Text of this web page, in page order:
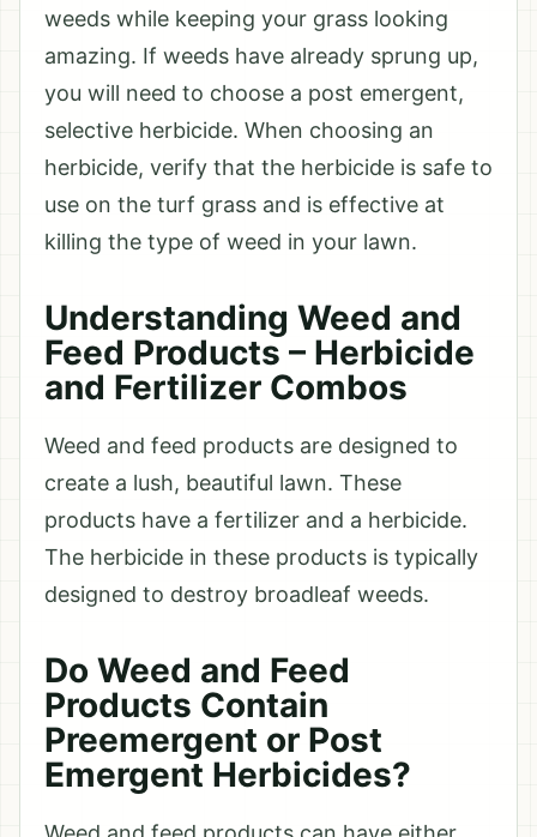
weeds while keeping your grass looking
amazing. If weeds have already sprung up,
you will need to choose a post emergent,
selective herbicide. When choosing an
herbicide, verify that the herbicide is safe to
use on the turf grass and is effective at
killing the type of weed in your lawn.
Understanding Weed and
Feed Products – Herbicide
and Fertilizer Combos
Weed and feed products are designed to
create a lush, beautiful lawn. These
products have a fertilizer and a herbicide.
The herbicide in these products is typically
designed to destroy broadleaf weeds.
Do Weed and Feed
Products Contain
Preemergent or Post
Emergent Herbicides?